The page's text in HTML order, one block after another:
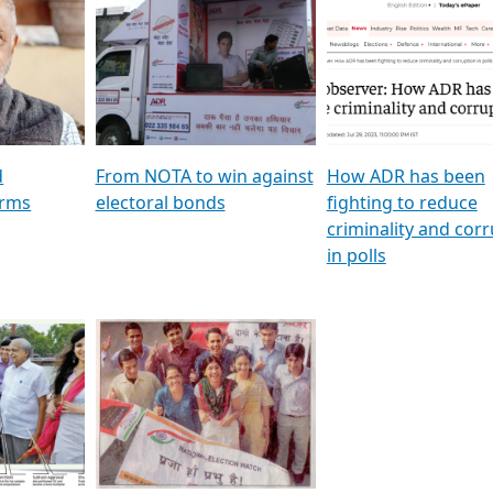
To
&
TV18
GSTV SPECIAL । રાજકીય
પક્ષોના દાનવીરો અડીખમ, જુઓ
GSTV ની વિશેષ ચર્ચા
মুখ্য সম্পাদক প্ৰণয় বৰদলৈৰ
‘দৰবাৰ’
featuring ADR
From NOTA to win against